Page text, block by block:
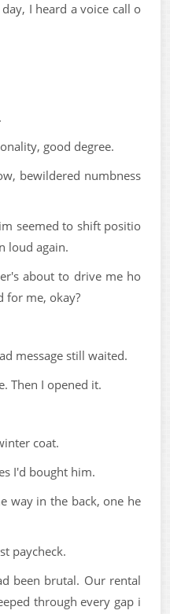
I heard a voice call o
good degree.
bewildered numbness
seemed to shift positio
loud again.
about to drive me ho
for me, okay?
message still waited.
Then I opened it.
coat.
I'd bought him.
way in the back, one he
paycheck.
been brutal. Our rental
through every gap i